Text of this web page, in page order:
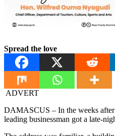
Spread the love
ADVERT
DAMASCUS – In the weeks after
leading businessman got a late-